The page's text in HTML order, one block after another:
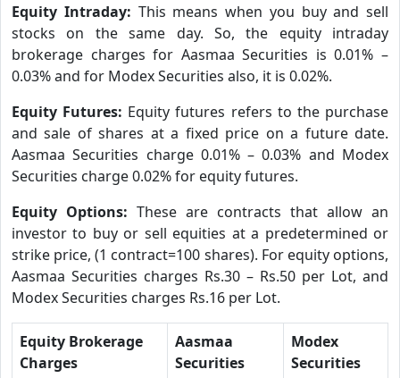
Equity Intraday: This means when you buy and sell
stocks on the same day. So, the equity intraday
brokerage charges for Aasmaa Securities is 0.01% –
0.03% and for Modex Securities also, it is 0.02%.
Equity Futures: Equity futures refers to the purchase
and sale of shares at a fixed price on a future date.
Aasmaa Securities charge 0.01% – 0.03% and Modex
Securities charge 0.02% for equity futures.
Equity Options: These are contracts that allow an
investor to buy or sell equities at a predetermined or
strike price, (1 contract=100 shares). For equity options,
Aasmaa Securities charges Rs.30 – Rs.50 per Lot, and
Modex Securities charges Rs.16 per Lot.
Equity Brokerage
Charges
Aasmaa
Securities
Modex
Securities